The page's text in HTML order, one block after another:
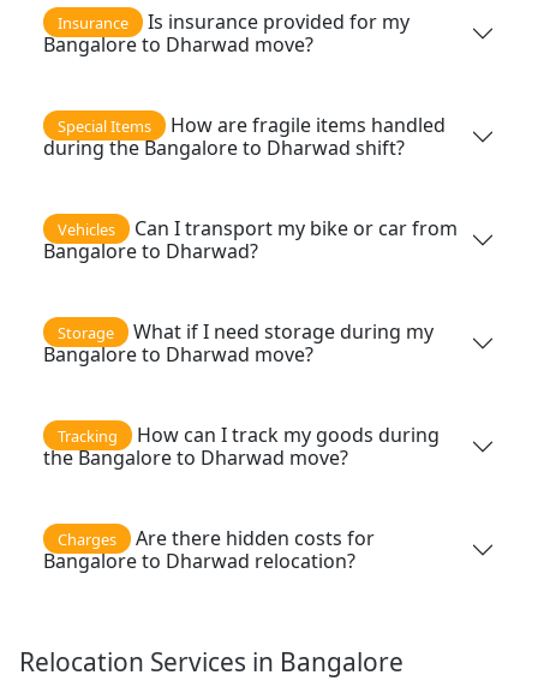
Insurance
Bangalore to Dharwad move?
Special Items
during the Bangalore to Dharwad shift?
Vehicles
Bangalore to Dharwad?
Storage
Bangalore to Dharwad move?
Tracking
the Bangalore to Dharwad move?
Charges
Bangalore to Dharwad relocation?
Relocation Services in Bangalore